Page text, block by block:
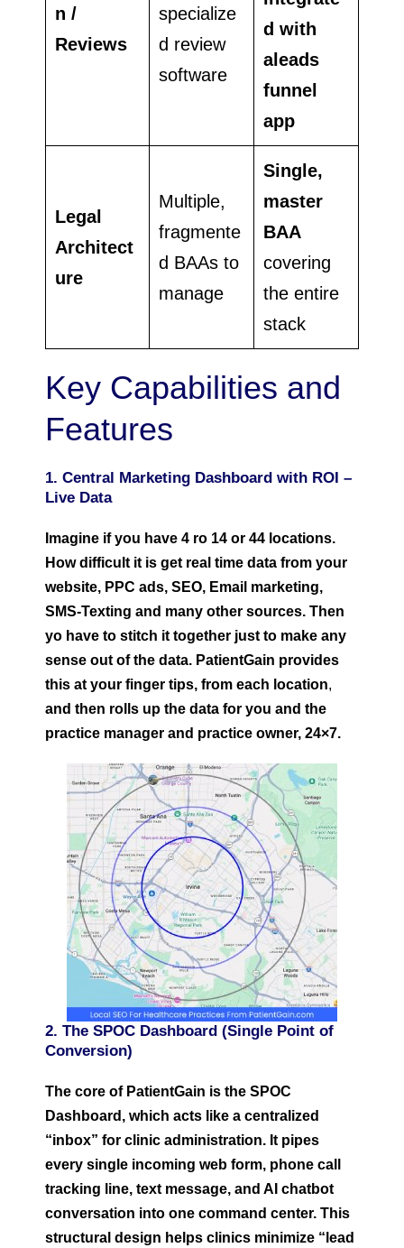
n /
Reviews
specialize
d review
software
d with
aleads
funnel
app
Legal
Architect
ure
Multiple,
fragmente
d BAAs to
manage
Single,
master
BAA
covering
the entire
stack
Key Capabilities and
Features
1. Central Marketing Dashboard with ROI –
Live Data
Imagine if you have 4 ro 14 or 44 locations.
How difficult it is get real time data from your
website, PPC ads, SEO, Email marketing,
SMS-Texting and many other sources. Then
yo have to stitch it together just to make any
sense out of the data. PatientGain provides
this at your finger tips, from each location,
and then rolls up the data for you and the
practice manager and practice owner, 24×7.
2. The SPOC Dashboard (Single Point of
Conversion)
The core of PatientGain is the SPOC
Dashboard, which acts like a centralized
“inbox” for clinic administration. It pipes
every single incoming web form, phone call
tracking line, text message, and AI chatbot
conversation into one command center. This
structural design helps clinics minimize “lead